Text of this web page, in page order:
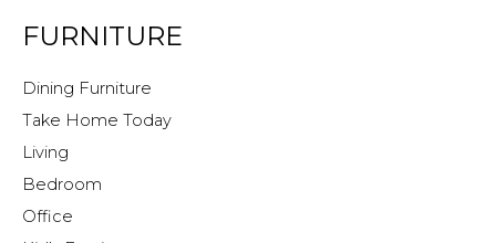
FURNITURE
Dining Furniture
Take Home Today
Living
Bedroom
Office